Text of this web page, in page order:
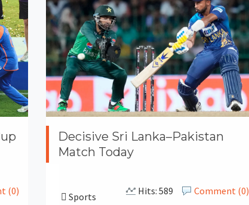
(0)
Decisive Sri Lanka–Pakistan
Match Today
Sports Comment (0)
Hits: 589